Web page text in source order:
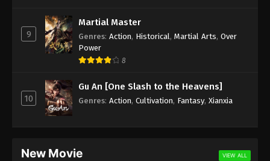
9
Martial Master
Genres: Action, Historical , Martial Arts, Over
Power
8
10
Gu An [One Slash to the Heavens]
Genres: Action, Cultivation, Fantasy, Xianxia
New Movie VIEW ALL